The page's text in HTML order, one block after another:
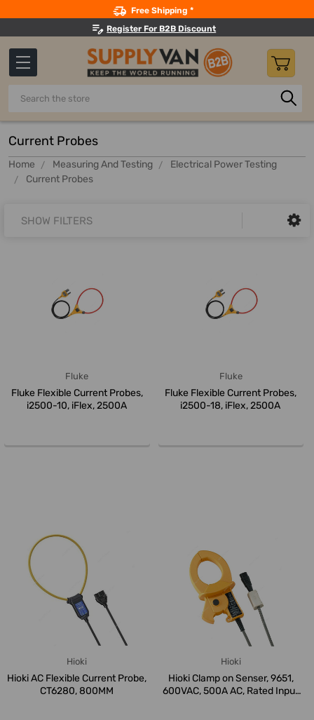
Free Shipping *
Register For B2B Discount
Search
Current Probes
Home Measuring And Testing
Electrical Power Testing
Current Probes
SHOW FILTERS
Fluke
Fluke Flexible Current Probes,
i2500-10, iFlex, 2500A
Fluke
Fluke Flexible Current Probes,
i2500-18, iFlex, 2500A
Hioki
Hioki AC Flexible Current Probe,
CT6280, 800MM
Hioki
Hioki Clamp on Senser, 9651,
600VAC, 500A AC, Rated Input